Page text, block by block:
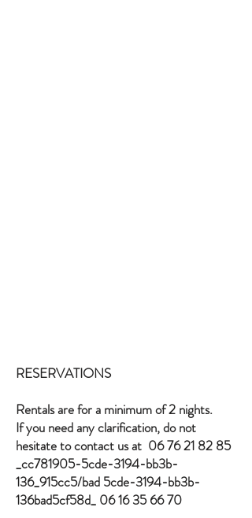
RESERVATIONS
Rentals are for a minimum of 2 nights.
If you need any clarification, do not
hesitate to contact us at 06 76 21 82 85
_cc781905-5cde-3194-bb3b-
136_915cc5/bad 5cde-3194-bb3b-
136bad5cf58d_ 06 16 35 66 70